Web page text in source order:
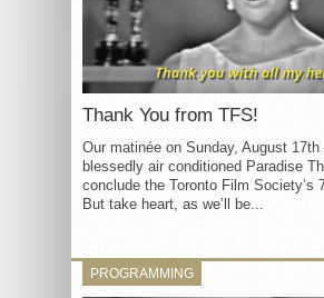
Thank You from TFS!
Our matinée on Sunday, August
blessedly air conditioned Paradise
conclude the Toronto Film Society’s
But take heart, as we’ll be...
PROGRAMMING